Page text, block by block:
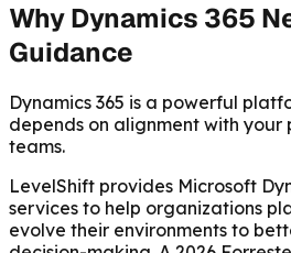
Why Dynamics 365
Guidance
Dynamics 365 is a powerful
depends on alignment with your
teams.
LevelShift provides Microsoft
services to help organizations
evolve their environments to